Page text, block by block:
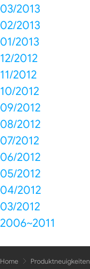
03/2013
02/2013
01/2013
12/2012
11/2012
10/2012
09/2012
08/2012
07/2012
06/2012
05/2012
04/2012
03/2012
2006~2011
Home Produktneuigkeiten